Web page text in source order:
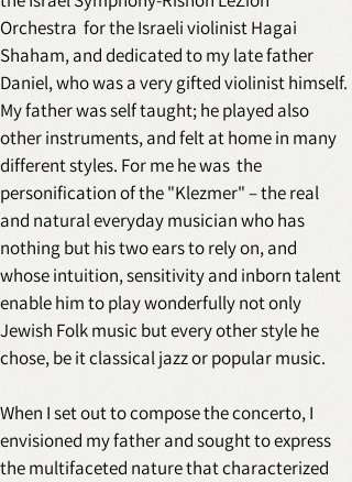
Orchestra  for the Israeli violinist Hagai
Shaham, and dedicated to my late father
Daniel, who was a very gifted violinist himself.
My father was self taught; he played also
other instruments, and felt at home in many
different styles. For me he was  the
personification of the "Klezmer" – the real
and natural everyday musician who has
nothing but his two ears to rely on, and
whose intuition, sensitivity and inborn talent
enable him to play wonderfully not only
Jewish Folk music but every other style he
chose, be it classical jazz or popular music.
When I set out to compose the concerto, I
envisioned my father and sought to express
the multifaceted nature that characterized